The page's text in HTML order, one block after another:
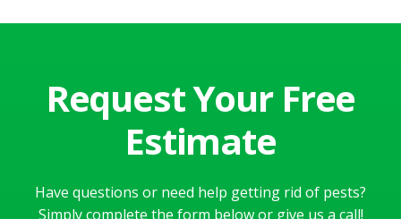
Request Your Free
Estimate
Have questions or need help getting rid of pests?
Simply complete the form below or give us a call!